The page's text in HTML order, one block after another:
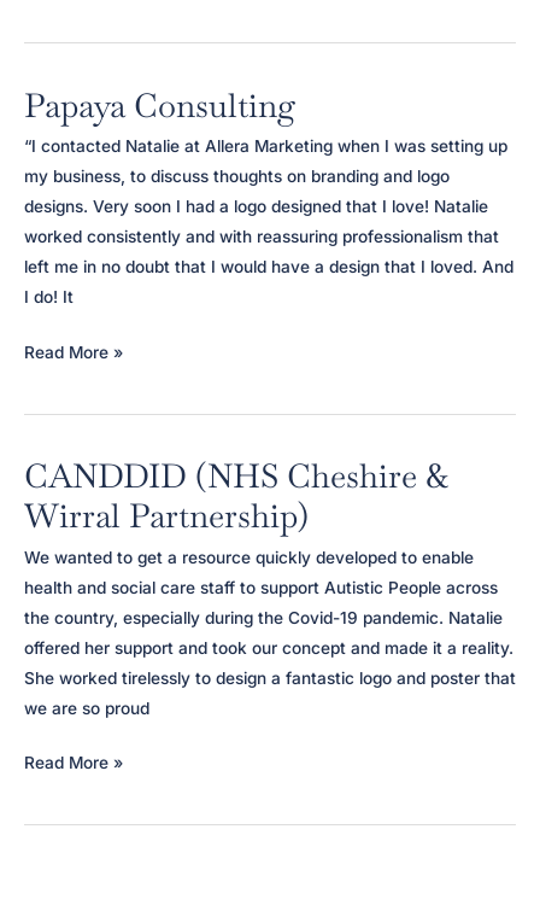
Your
Papaya Consulting
“I contacted Natalie at Allera Marketing when I was setting up
my business, to discuss thoughts on branding and logo
designs. Very soon I had a logo designed that I love! Natalie
worked consistently and with reassuring professionalism that
left me in no doubt that I would have a design that I loved. And
I do! It
Papaya
Read More »
CANDDID (NHS Cheshire &
Wirral Partnership)
We wanted to get a resource quickly developed to enable
health and social care staff to support Autistic People across
the country, especially during the Covid-19 pandemic. Natalie
offered her support and took our concept and made it a reality.
She worked tirelessly to design a fantastic logo and poster that
we are so proud
CANDDID
Cheshire
Read More »